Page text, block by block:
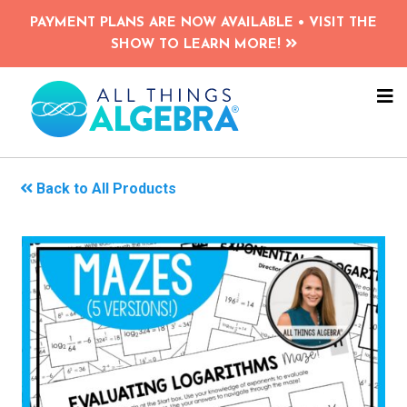
Skip
content
PAYMENT PLANS ARE NOW AVAILABLE • VISIT THE
SHOW TO LEARN MORE!
Back to All Products